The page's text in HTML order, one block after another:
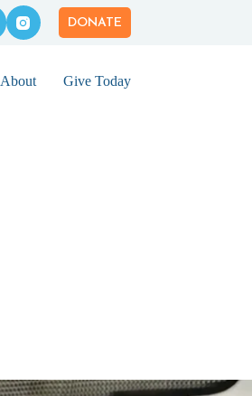
DONATE
About Give Today